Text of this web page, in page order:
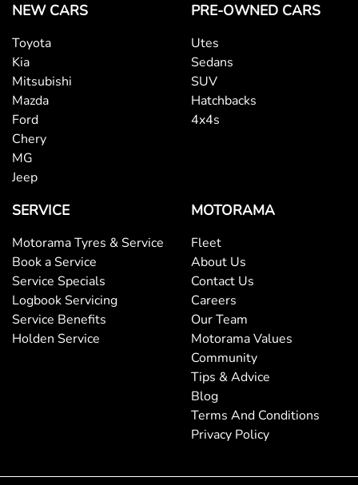
NEW CARS
Toyota
Kia
Mitsubishi
Mazda
Ford
Chery
MG
Jeep
PRE-OWNED CARS
Utes
Sedans
SUV
Hatchbacks
4x4s
SERVICE
Motorama Tyres & Service
Book a Service
Service Specials
Logbook Servicing
Service Benefits
Holden Service
MOTORAMA
Fleet
About Us
Contact Us
Careers
Our Team
Motorama Values
Community
Tips & Advice
Blog
Terms And Conditions
Privacy Policy